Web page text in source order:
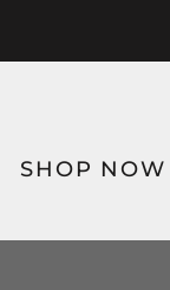
SHOP NOW